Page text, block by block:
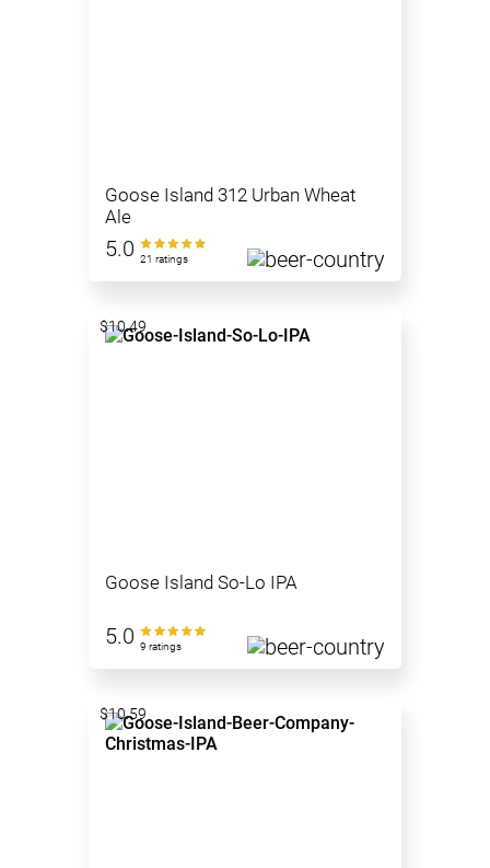
Goose Island 312 Urban Wheat
Ale
5.0 21 ratings
Goose Island So-Lo IPA
5.0 9 ratings
$10.49
$10.59